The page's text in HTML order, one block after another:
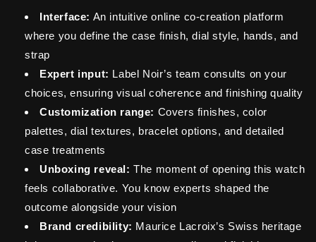
Interface: An intuitive online co-creation platform
where you define the case finish, dial style, hands, and
strap
Expert input: Label Noir’s team consults on your
choices, ensuring visual coherence and finishing quality
Customization range: Covers finishes, color
palettes, dial textures, bracelet options, and detailed
case treatments
Unboxing reveal: The moment of opening this watch
feels collaborative. You know experts shaped the
outcome alongside your vision
Brand credibility: Maurice Lacroix’s Swiss heritage